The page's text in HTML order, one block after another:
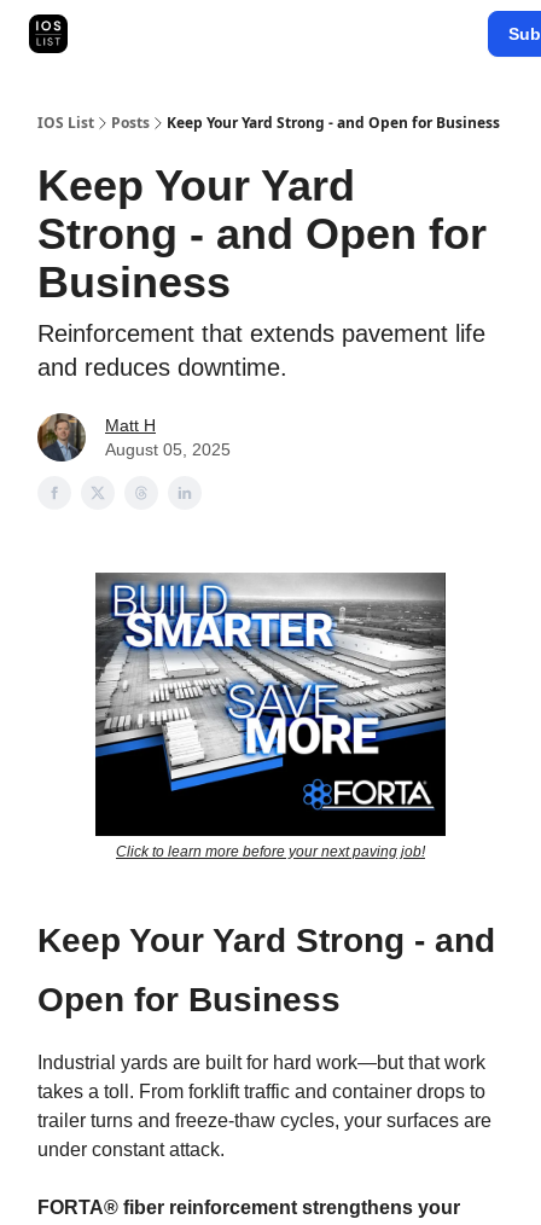
IOS List Posts Keep Your Yard Strong - and Open for Business
Keep Your Yard
Strong - and Open for
Business
Reinforcement that extends pavement life
and reduces downtime.
Matt H
August 05, 2025
Click to learn more before your next paving job!
Keep Your Yard Strong - and
Open for Business
Industrial yards are built for hard work—but that work
takes a toll. From forklift traffic and container drops to
trailer turns and freeze-thaw cycles, your surfaces are
under constant attack.
FORTA® fiber reinforcement strengthens your